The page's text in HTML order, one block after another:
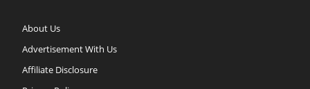
About Us
Advertisement With Us
Affiliate Disclosure